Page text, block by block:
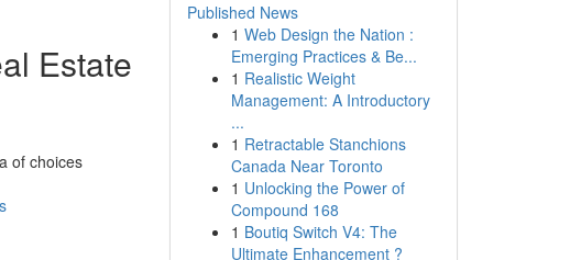
Estate
of choices
Published News
1 Web Design the Nation :
Emerging Practices & Be...
1 Realistic Weight
Management: A Introductory
...
1 Retractable Stanchions
Canada Near Toronto
1 Unlocking the Power of
Compound 168
1 Boutiq Switch V4: The
Ultimate Enhancement ?